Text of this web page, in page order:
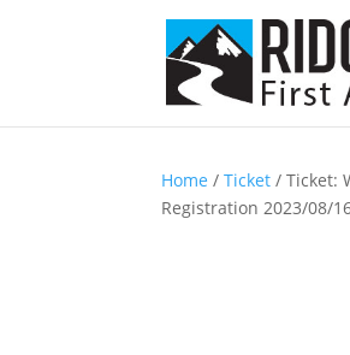
Home /Ticket / Ticket:
Registration 2023/08/